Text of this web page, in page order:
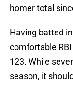
homer total
Having batted
comfortable
123. While
season, it